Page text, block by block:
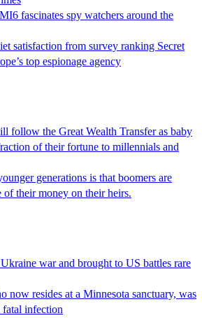
fascinates spy watchers around the
satisfaction from survey ranking Secret
top espionage agency
follow the Great Wealth Transfer as baby
of their fortune to millennials and
generations is that boomers are
of their money on their heirs.
war and brought to US battles rare
now resides at a Minnesota sanctuary, was
infection